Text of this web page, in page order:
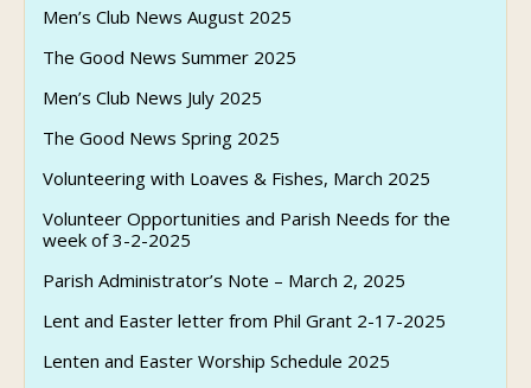
Men’s Club News August 2025
The Good News Summer 2025
Men’s Club News July 2025
The Good News Spring 2025
Volunteering with Loaves & Fishes, March 2025
Volunteer Opportunities and Parish Needs for the
week of 3-2-2025
Parish Administrator’s Note – March 2, 2025
Lent and Easter letter from Phil Grant 2-17-2025
Lenten and Easter Worship Schedule 2025